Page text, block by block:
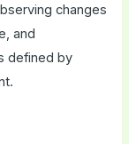
changes
and
defined by